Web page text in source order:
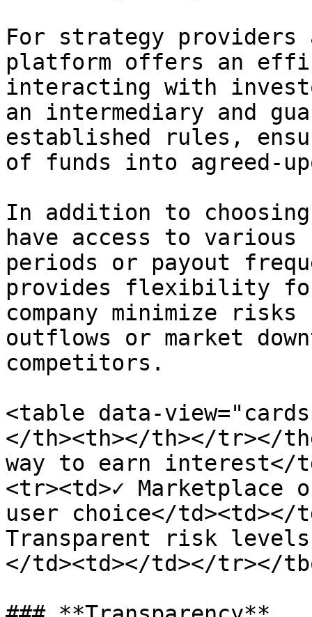
For strategy providers
platform offers an
interacting with
an intermediary and
established rules,
of funds into agreed-
In addition to
have access to
periods or payout
provides flexibility
company minimize
outflows or market
competitors.
<table data-
</th><th></th></tr></
way to earn interest</
<tr><td>✓
user choice</td><td></
Transparent risk
</td><td></td></tr></